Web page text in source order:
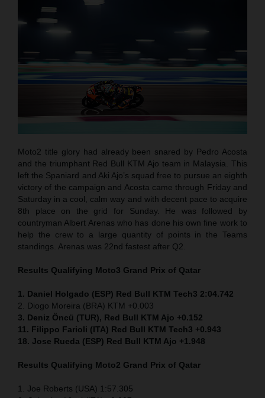
Moto2 title glory had already been snared by Pedro Acosta
and the triumphant Red Bull KTM Ajo team in Malaysia. This
left the Spaniard and Aki Ajo’s squad free to pursue an eighth
victory of the campaign and Acosta came through Friday and
Saturday in a cool, calm way and with decent pace to acquire
8th place on the grid for Sunday. He was followed by
countryman Albert Arenas who has done his own fine work to
help the crew to a large quantity of points in the Teams
standings. Arenas was 22nd fastest after Q2.
Results Qualifying Moto3 Grand Prix of Qatar
1. Daniel Holgado (ESP) Red Bull KTM Tech3 2:04.742
2. Diogo Moreira (BRA) KTM +0.003
3. Deniz Öncü (TUR), Red Bull KTM Ajo +0.152
11. Filippo Farioli (ITA) Red Bull KTM Tech3 +0.943
18. Jose Rueda (ESP) Red Bull KTM Ajo +1.948
Results Qualifying Moto2 Grand Prix of Qatar
1. Joe Roberts (USA) 1:57.305